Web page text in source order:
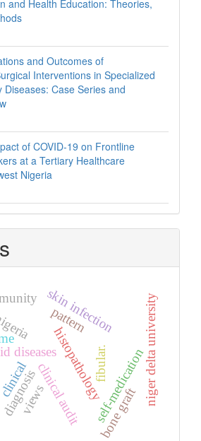
and Health Education: Theories,
and Outcomes of
Interventions in Specialized
Diseases: Case Series and
of COVID-19 on Frontline
at a Tertiary Healthcare
Nigeria
diseases
clinical histopathology
diagnosis self-medicationniger delta university
clinical audit
pattern
skin infection
bone graft
fibular.
views